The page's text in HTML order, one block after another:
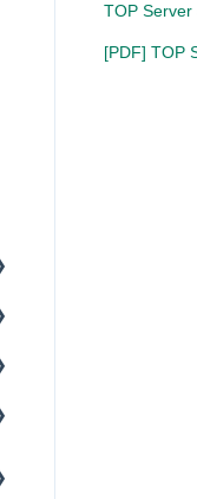
TOP Server
[PDF] TOP